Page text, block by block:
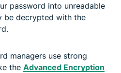
password into unreadable
be decrypted with the
managers use strong
the Advanced Encryption